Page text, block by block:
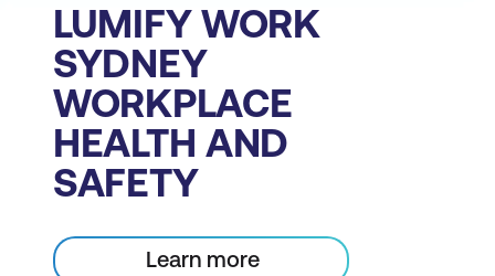
LUMIFY WORK
SYDNEY
WORKPLACE
HEALTH AND
SAFETY
Learn more